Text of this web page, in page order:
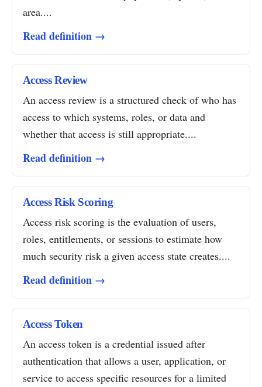
area....
Read definition →
Access Review
An access review is a structured check of who has
access to which systems, roles, or data and
whether that access is still appropriate....
Read definition →
Access Risk Scoring
Access risk scoring is the evaluation of users,
roles, entitlements, or sessions to estimate how
much security risk a given access state creates....
Read definition →
Access Token
An access token is a credential issued after
authentication that allows a user, application, or
service to access specific resources for a limited